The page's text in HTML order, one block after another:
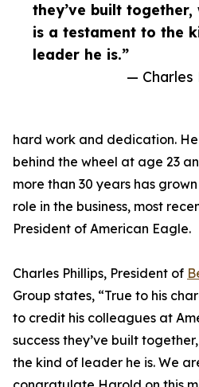
they’ve built together,
is a testament to the
leader he is.”
— Charles
hard work and dedication.
behind the wheel at age 23
more than 30 years has
role in the business, most
President of American Eagle.
Charles Phillips, President of
Group states, “True to his
to credit his colleagues at
success they’ve built
the kind of leader he is. We